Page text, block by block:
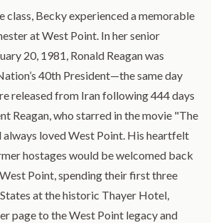
class, Becky experienced a memorable
at West Point. In her senior
20, 1981, Ronald Reagan was
40th President—the same day
released from Iran following 444 days
Reagan, who starred in the movie "The
always loved West Point. His heartfelt
hostages would be welcomed back
Point, spending their first three
at the historic Thayer Hotel,
page to the West Point legacy and